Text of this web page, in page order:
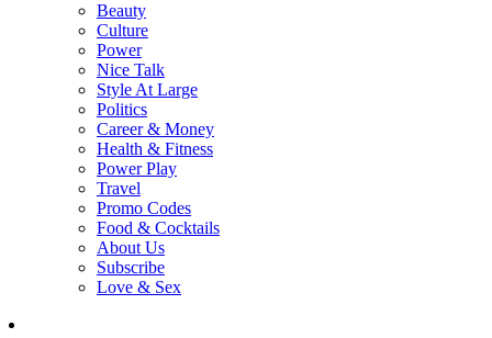
Beauty
Culture
Power
Nice Talk
Style At Large
Politics
Career & Money
Health & Fitness
Power Play
Travel
Promo Codes
Food & Cocktails
About Us
Subscribe
Love & Sex